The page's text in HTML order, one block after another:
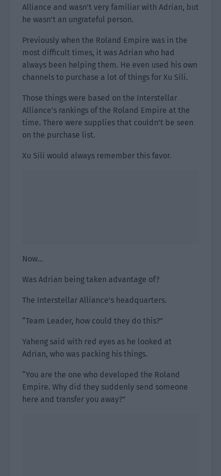
Alliance and wasn’t very familiar with Adrian, but
he wasn’t an ungrateful person.
Previously when the Roland Empire was in the
most difficult times, it was Adrian who had
always been helping them. He even used his own
channels to purchase a lot of things for Xu Sili.
Those things were based on the Interstellar
Alliance’s rankings of the Roland Empire at the
time. There were supplies that couldn’t be seen
on the purchase list.
Xu Sili would always remember this favor.
Now…
Was Adrian being taken advantage of?
The Interstellar Alliance’s headquarters.
“Team Leader, how could they do this?”
Yaheng said with red eyes as he looked at
Adrian, who was packing his things.
“You are the one who developed the Roland
Empire. Why did they suddenly send someone
here and transfer you away?”